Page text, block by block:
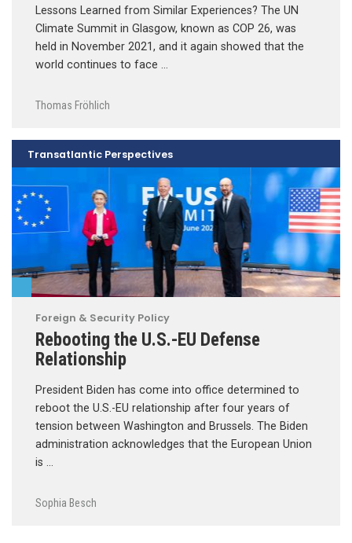
Lessons Learned from Similar Experiences? The UN
Climate Summit in Glasgow, known as COP 26, was
held in November 2021, and it again showed that the
world continues to face …
Thomas Fröhlich
Foreign & Security Policy
Rebooting the U.S.-EU Defense
Relationship
President Biden has come into office determined to
reboot the U.S.-EU relationship after four years of
tension between Washington and Brussels. The Biden
administration acknowledges that the European Union
is …
Sophia Besch
Transatlantic Perspectives